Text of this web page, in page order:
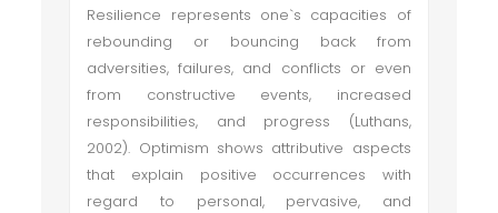
Resilience represents one`s capacities of
rebounding or bouncing back from
adversities, failures, and conflicts or even
from constructive events, increased
responsibilities, and progress (Luthans,
2002). Optimism shows attributive aspects
that explain positive occurrences with
regard to personal, pervasive, and